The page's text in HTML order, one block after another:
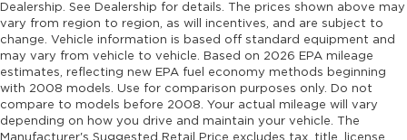
Dealership. See Dealership for details. The prices shown above may
vary from region to region, as will incentives, and are subject to
change. Vehicle information is based off standard equipment and
may vary from vehicle to vehicle. Based on 2026 EPA mileage
estimates, reflecting new EPA fuel economy methods beginning
with 2008 models. Use for comparison purposes only. Do not
compare to models before 2008. Your actual mileage will vary
depending on how you drive and maintain your vehicle. The
Manufacturer's Suggested Retail Price excludes tax, title, license,